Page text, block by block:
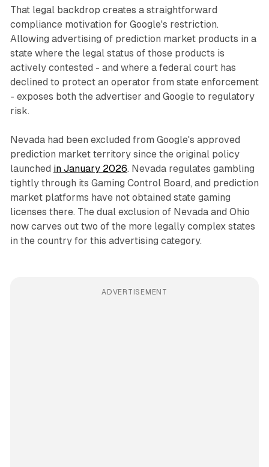
That legal backdrop creates a straightforward
compliance motivation for Google's restriction.
Allowing advertising of prediction market products in a
state where the legal status of those products is
actively contested - and where a federal court has
declined to protect an operator from state enforcement
- exposes both the advertiser and Google to regulatory
risk.
Nevada had been excluded from Google's approved
prediction market territory since the original policy
launched in January 2026. Nevada regulates gambling
tightly through its Gaming Control Board, and prediction
market platforms have not obtained state gaming
licenses there. The dual exclusion of Nevada and Ohio
now carves out two of the more legally complex states
in the country for this advertising category.
ADVERTISEMENT